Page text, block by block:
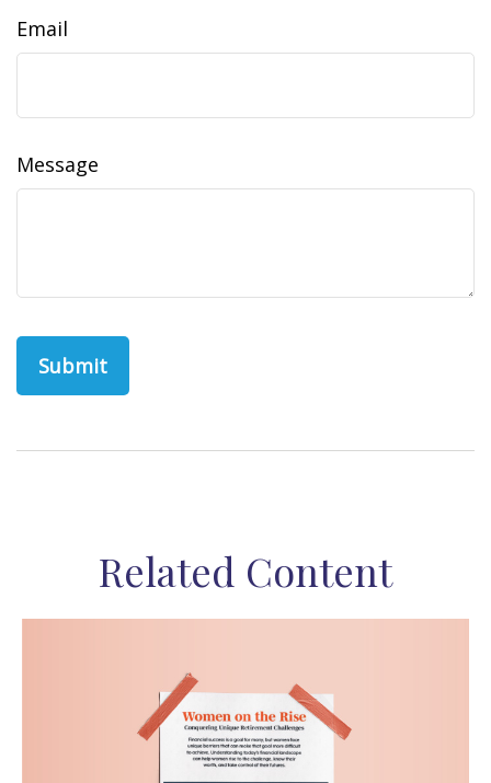
Email
Message
Related Content